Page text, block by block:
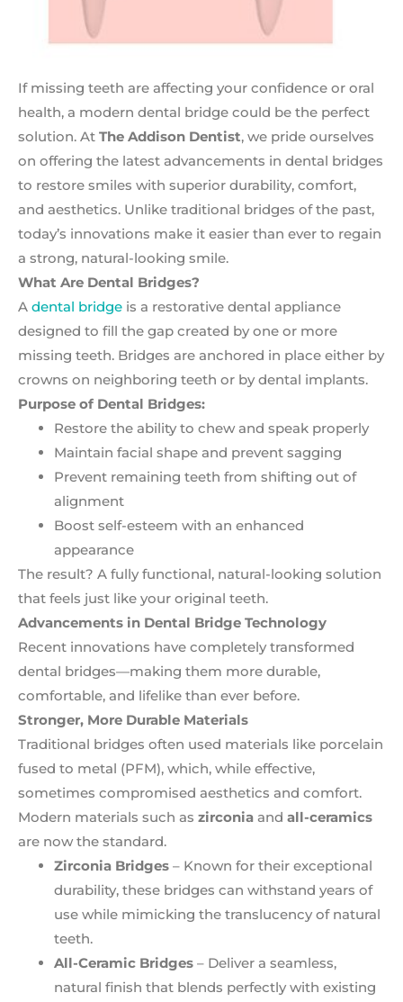
If missing teeth are affecting your confidence or oral
health, a modern dental bridge could be the perfect
solution. At The Addison Dentist, we pride ourselves
on offering the latest advancements in dental bridges
to restore smiles with superior durability, comfort,
and aesthetics. Unlike traditional bridges of the past,
today’s innovations make it easier than ever to regain
a strong, natural-looking smile.
What Are Dental Bridges?
A dental bridge is a restorative dental appliance
designed to fill the gap created by one or more
missing teeth. Bridges are anchored in place either by
crowns on neighboring teeth or by dental implants.
Purpose of Dental Bridges:
Restore the ability to chew and speak properly
Maintain facial shape and prevent sagging
Prevent remaining teeth from shifting out of
alignment
Boost self-esteem with an enhanced
appearance
The result? A fully functional, natural-looking solution
that feels just like your original teeth.
Advancements in Dental Bridge Technology
Recent innovations have completely transformed
dental bridges—making them more durable,
comfortable, and lifelike than ever before.
Stronger, More Durable Materials
Traditional bridges often used materials like porcelain
fused to metal (PFM), which, while effective,
sometimes compromised aesthetics and comfort.
Modern materials such as zirconia and all-ceramics
are now the standard.
Zirconia Bridges – Known for their exceptional
durability, these bridges can withstand years of
use while mimicking the translucency of natural
teeth.
All-Ceramic Bridges – Deliver a seamless,
natural finish that blends perfectly with existing